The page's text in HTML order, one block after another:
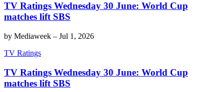
TV Ratings Wednesday 30 June: World Cup
matches lift SBS
by Mediaweek – Jul 1, 2026
TV Ratings
TV Ratings Wednesday 30 June: World Cup
matches lift SBS